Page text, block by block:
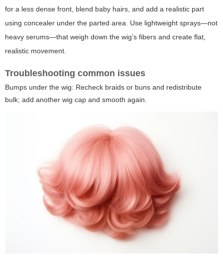
for a less dense front, blend baby hairs, and add a realistic part
using concealer under the parted area. Use lightweight sprays—not
heavy serums—that weigh down the wig’s fibers and create flat,
realistic movement.
Troubleshooting common issues
Bumps under the wig: Recheck braids or buns and redistribute
bulk; add another wig cap and smooth again.